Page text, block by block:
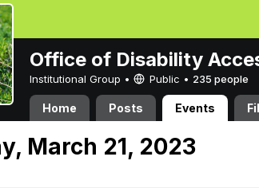
Office of Disability
Institutional Group • Public • 235 people
Home Posts Events
March 21, 2023